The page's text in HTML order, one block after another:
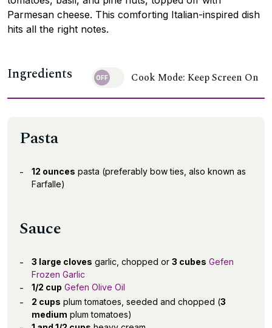
Parmesan cheese. This comforting Italian-inspired dish
hits all the right notes.
Ingredients Cook Mode: Keep Screen On
Pasta
12 ounces pasta (preferably bow ties, also known as
Farfalle)
Sauce
3 large cloves garlic, chopped or 3 cubes Gefen
Frozen Garlic
1/2 cup Gefen Olive Oil
2 cups plum tomatoes, seeded and chopped (3
medium plum tomatoes)